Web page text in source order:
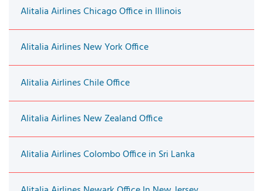
Alitalia Airlines Chicago Office in Illinois
Alitalia Airlines New York Office
Alitalia Airlines Chile Office
Alitalia Airlines New Zealand Office
Alitalia Airlines Colombo Office in Sri Lanka